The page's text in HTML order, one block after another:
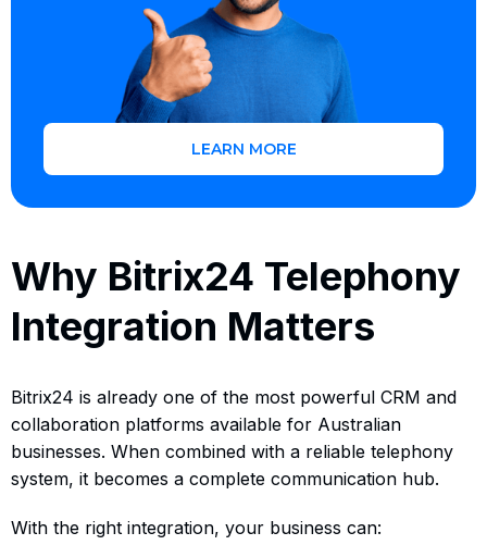
LEARN MORE
Why Bitrix24 Telephony
Integration Matters
Bitrix24 is already one of the most powerful CRM and
collaboration platforms available for Australian
businesses. When combined with a reliable telephony
system, it becomes a complete communication hub.
With the right integration, your business can: